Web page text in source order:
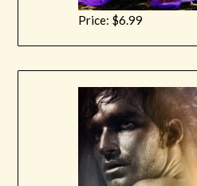
Price: $6.99